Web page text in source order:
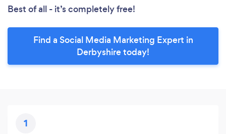
Best of all - it’s completely free!
Find a Social Media Marketing Expert in
Derbyshire today!
1